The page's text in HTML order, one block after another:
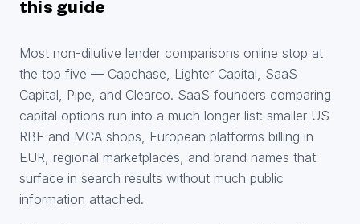
this guide
Most non-dilutive lender comparisons online stop at
the top five — Capchase, Lighter Capital, SaaS
Capital, Pipe, and Clearco. SaaS founders comparing
capital options run into a much longer list: smaller US
RBF and MCA shops, European platforms billing in
EUR, regional marketplaces, and brand names that
surface in search results without much public
information attached.